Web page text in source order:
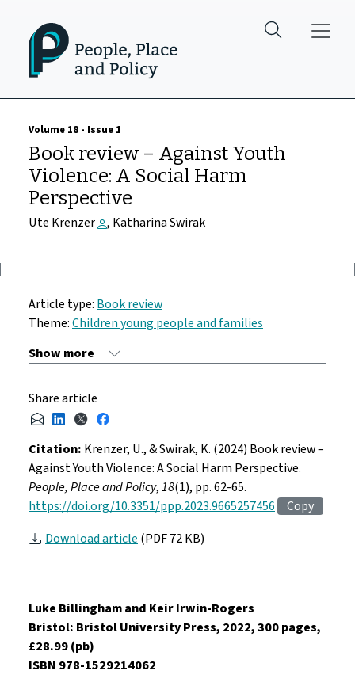
Volume 18 - Issue 1
Book review – Against Youth
Violence: A Social Harm
Perspective
Ute Krenzer , Katharina Swirak
Article type:Book review
Theme:Children young people and families
Share article
Citation: Krenzer, U., & Swirak, K. (2024) Book review –
Against Youth Violence: A Social Harm Perspective.
People, Place and Policy,18(1), pp. 62-65.
https://doi.org/10.3351/ppp.2023.9665257456
Copy
Download article(PDF 72 KB)
Luke Billingham and Keir Irwin-Rogers
Bristol: Bristol University Press, 2022, 300 pages,
£28.99 (pb)
ISBN 978-1529214062